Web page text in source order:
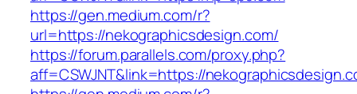
https://gen.medium.com/r?
url=https://nekographicsdesign.com/
https://forum.parallels.com/proxy.php?
aff=CSWJNT&link=https://